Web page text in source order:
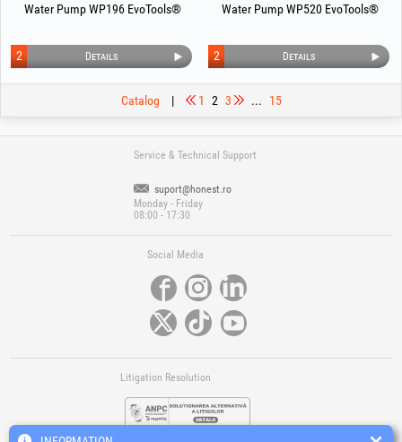
Water Pump WP196 EvoTools®
Details
2
Water Pump WP520 EvoTools®
Details
2
Catalog | 1 2 3 ... 15
Service & Technical Support
suport@honest.ro
Monday - Friday
08:00 - 17:30
Social Media
Litigation Resolution